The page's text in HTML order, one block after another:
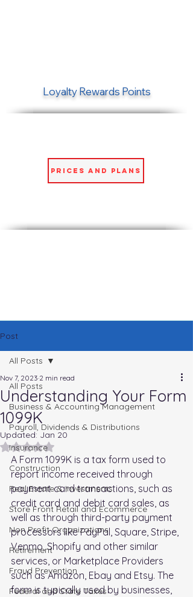
Loyalty Rewards Points
Prices and Plans
Post
All Posts
Business & Accounting Management
Payroll, Dividends & Distributions
Insurance
Construction
Real Estate & Investments
Store Front Retail and Ecommerce
Non Profit Organizations
Retirement
Fraud Prevention
FederaI and State Taxes
All Posts
Understanding Your Form
1099K
Nov 7, 2023 2 min read
Updated: Jan 20
Rated NaN out of 5 stars.
A Form 1099K is a tax form used to
report income received through
payment card transactions, such as
credit card and debit card sales, as
well as through third-party payment
processors like PayPal, Square, Stripe,
Venmo, Shopify and other similar
services, or Marketplace Providers
such as Amazon, Ebay and Etsy. The
form is typically used by businesses,